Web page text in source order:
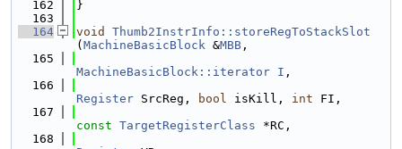
  162
}
  163
  164
void
Thumb2InstrInfo::storeRegToStackSlot
( MachineBasicBlock &MBB ,
  165
MachineBasicBlock::iterator I ,
  166
Register SrcReg, bool isKill, int FI,
  167
const TargetRegisterClass *RC,
  168